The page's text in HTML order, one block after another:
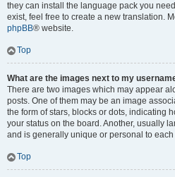
they can install the language pack you
exist, feel free to create a new translation.
phpBB® website.
Top
What are the images next to my
There are two images which may appear
posts. One of them may be an image
the form of stars, blocks or dots, indicating
your status on the board. Another, usually
and is generally unique or personal to each
Top